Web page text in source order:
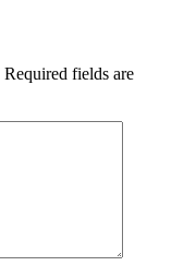
Required fields are